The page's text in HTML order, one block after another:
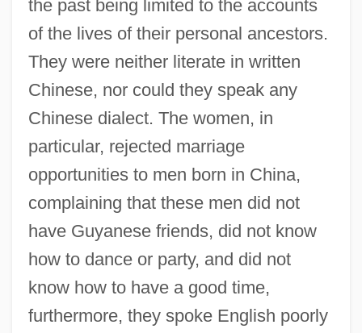
the past being limited to the accounts
of the lives of their personal ancestors.
They were neither literate in written
Chinese, nor could they speak any
Chinese dialect. The women, in
particular, rejected marriage
opportunities to men born in China,
complaining that these men did not
have Guyanese friends, did not know
how to dance or party, and did not
know how to have a good time,
furthermore, they spoke English poorly